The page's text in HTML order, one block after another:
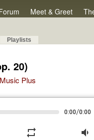
Meet & Greet
Playlists
20)
Plus
0:00/0:00
repeat volume_down